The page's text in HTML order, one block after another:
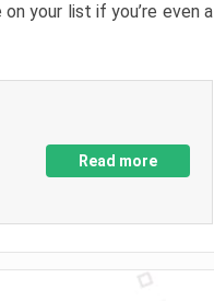
your list if you’re even a
Read more